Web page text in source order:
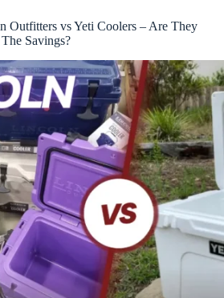
Outfitters vs Yeti Coolers – Are They
Savings?